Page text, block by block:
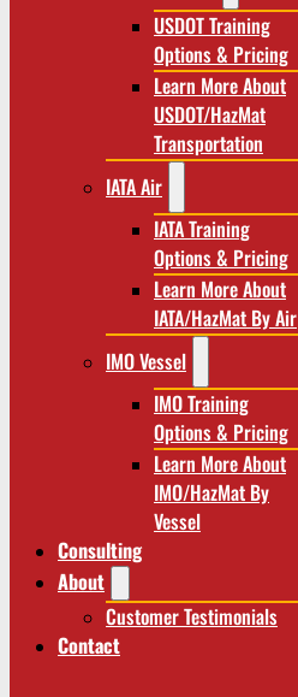
USDOT Training
Options & Pricing
Learn More About
USDOT/HazMat
Transportation
IATA Air
IATA Training
Options & Pricing
Learn More About
IATA/HazMat By Air
IMO Vessel
IMO Training
Options & Pricing
Learn More About
IMO/HazMat By
Vessel
Consulting
About
Customer Testimonials
Contact